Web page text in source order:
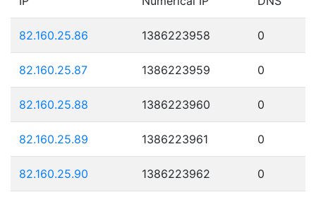
82.160.25.86 1386223958 0
82.160.25.87 1386223959 0
82.160.25.88 1386223960 0
82.160.25.89 1386223961 0
82.160.25.90 1386223962 0